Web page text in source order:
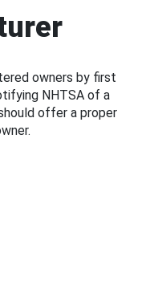
owners by first
NHTSA of a
offer a proper